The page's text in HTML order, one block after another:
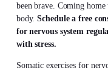
been brave. Coming
body.Schedule a free
for nervous system
with stress.
Somatic exercises for